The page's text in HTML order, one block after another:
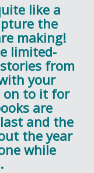
like a
the
making!
limited-
from
your
on to it for
are
and the
the year
while